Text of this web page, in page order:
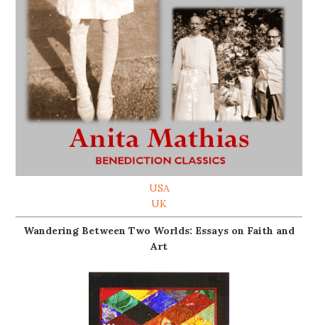
USA
UK
Wandering Between Two Worlds: Essays on Faith and
Art